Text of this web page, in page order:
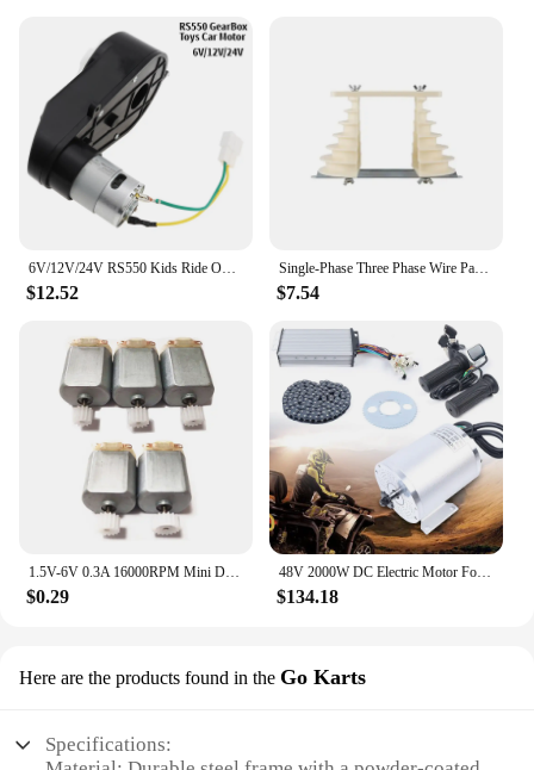
6V/12V/24V RS550 Kids Ride On Toys Car Motors Children Car Wheels Gearbox High Speed DC Motor for Remote Control Car SUV Parts
$12.52
Single-Phase Three Phase Wire Pagoda Type Electric Machine Motor Repair Coil Winding Mold Large and Small Durable
$7.54
1.5V-6V 0.3A 16000RPM Mini DC motor Micro DC Motor for DIY Toys Hobbies Smart Car MOTOR 130 Small Motor
$0.29
48V 2000W DC Electric Motor For Electric Vehicle With Brushless Controller, LCD
$134.18
Here are the products found in the Go Karts
Specifications: